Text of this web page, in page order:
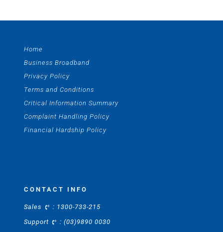
Home
Business Broadband
Privacy Policy
Terms and Conditions
Critical Information Summary
Complaint Handling Policy
Financial Hardship Policy
CONTACT INFO
Sales : 1300-733-215
Support
:(03)9890 0030